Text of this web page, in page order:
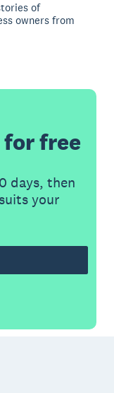
of
owners from
free
days, then
your